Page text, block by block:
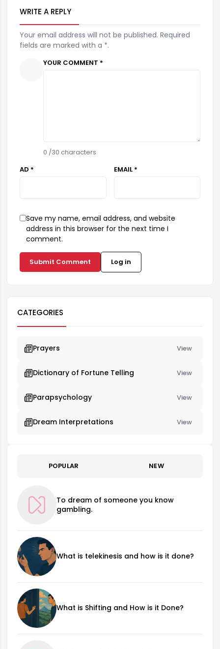
WRITE A REPLY
Your email address will not be published. Required
fields are marked with a *.
YOUR COMMENT *
0 /30 characters
AD *
EMAIL *
Save my name, email address, and website
address in this browser for the next time I
comment.
Submit Comment Log in
CATEGORIES
Prayers View
Dictionary of Fortune Telling View
Parapsychology View
Dream Interpretations View
POPULAR NEW
To dream of someone you know
gambling.
What is telekinesis and how is it done?
What is Shifting and How is it Done?